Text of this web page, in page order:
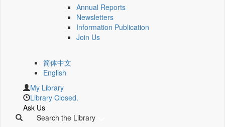
Annual Reports
Newsletters
Information Publication
Join Us
简体中文
English
My Library
Library Closed.
Ask Us
Search the Library